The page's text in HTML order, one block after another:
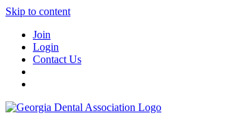
Skip to content
Join
Login
Contact Us